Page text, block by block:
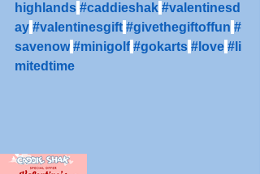
highlands #caddieshak #valentinesd
ay #valentinesgift #givethegiftoffun #
savenow #minigolf #gokarts #love #li
mitedtime